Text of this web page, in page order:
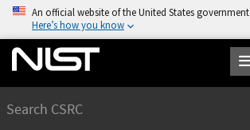
An official website of the United States government
Here’s how you know